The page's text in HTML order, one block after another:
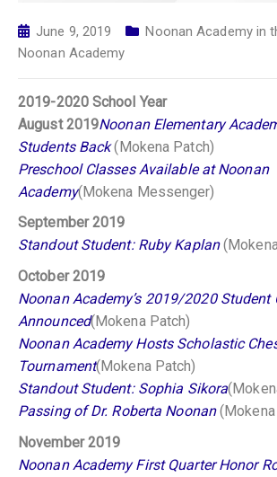
June 9, 2019 Noonan Academy in
Noonan Academy
2019-2020 School Year
August 2019Noonan Elementary
Students Back(Mokena Patch)
Preschool Classes Available at Noonan
Academy(Mokena Messenger)
September 2019
Standout Student: Ruby Kaplan
October 2019
Noonan Academy’s 2019/2020 Student
Announced(Mokena Patch)
Noonan Academy Hosts Scholastic
Tournament(Mokena Patch)
Standout Student: Sophia Sikora
Passing of Dr. Roberta Noonan
November 2019
Noonan Academy First Quarter Honor